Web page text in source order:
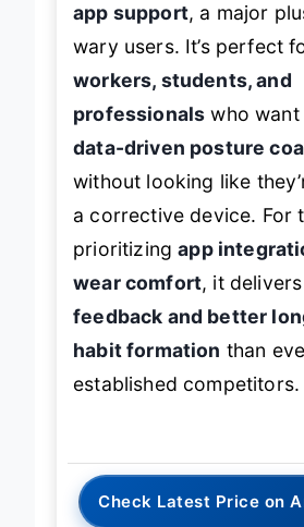
app support, a major
wary users. It’s perfect
workers, students, and
professionals who want
data-driven posture
without looking like
a corrective device. For
prioritizingapp
wear comfort, it
feedback and better
habit formation than
established competitors.
Check Latest Price on